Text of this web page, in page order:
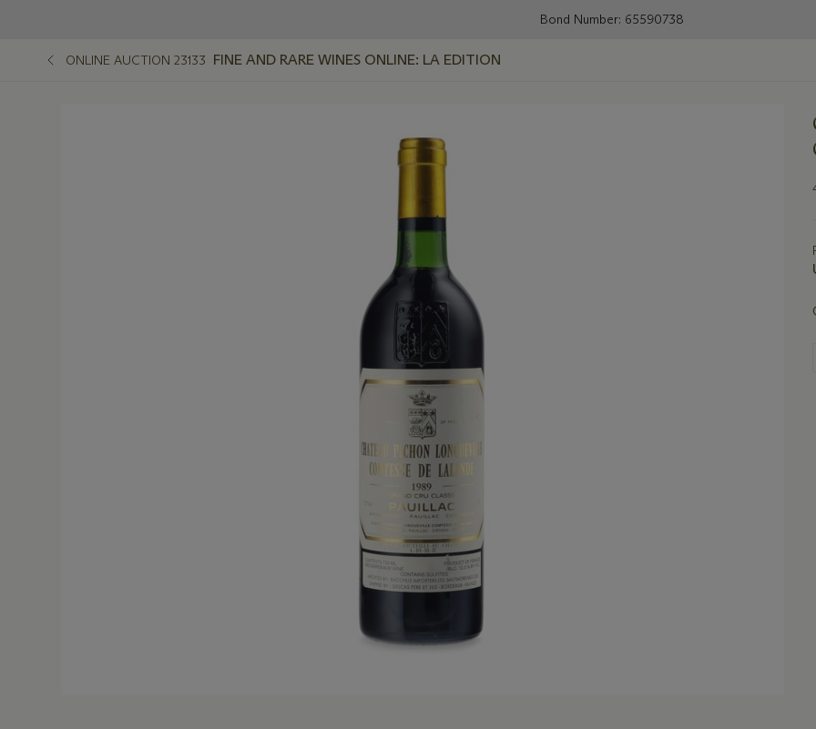
Bond Number: 65590738
ONLINE AUCTION 23133 FINE AND RARE WINES ONLINE: LA EDITION